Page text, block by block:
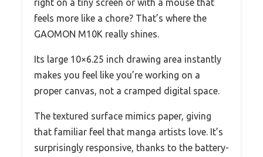
feels more like a chore? That’s where the
GAOMON M10K really shines.
Its large 10×6.25 inch drawing area instantly
makes you feel like you’re working on a
proper canvas, not a cramped digital space.
The textured surface mimics paper, giving
that familiar feel that manga artists love. It’s
surprisingly responsive, thanks to the battery-